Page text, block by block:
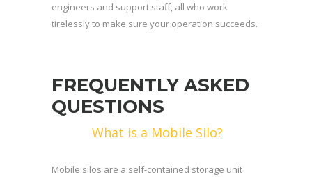
engineers and support staff, all who work
tirelessly to make sure your operation succeeds.
FREQUENTLY ASKED
QUESTIONS
What is a Mobile Silo?
Mobile silos are a self-contained storage unit